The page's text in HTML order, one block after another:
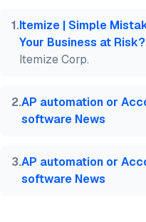
title  =
  month  = aug,
howpublished    =
1.Itemize | Simple
Your Business at Risk?
Itemize Corp.
2.AP automation or
software News
3.AP automation or
software News